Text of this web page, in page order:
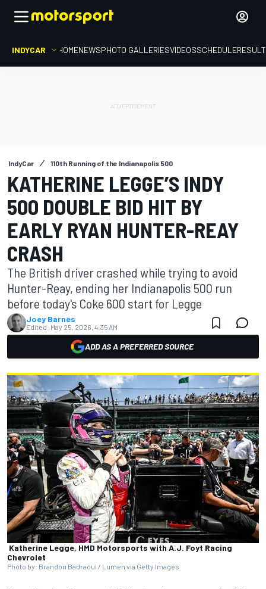
INDYCAR HOMENEWSPHOTO GALLERIESVIDEOSSCHEDULE
IndyCar 110th Running of the Indianapolis 500
KATHERINE LEGGE’S INDY
500 DOUBLE BID HIT BY
EARLY RYAN HUNTER-REAY
CRASH
The British driver crashed while trying to avoid
Hunter-Reay, ending her Indianapolis 500 run
before today's Coke 600 start for Legge
Joey Barnes
Edited: May 25, 2026, 4:35 AM
ADD AS A PREFERRED SOURCE
Katherine Legge, HMD Motorsports with A.J. Foyt Racing
Chevrolet
Photo by: Brandon Badraoui / Lumen via Getty Images